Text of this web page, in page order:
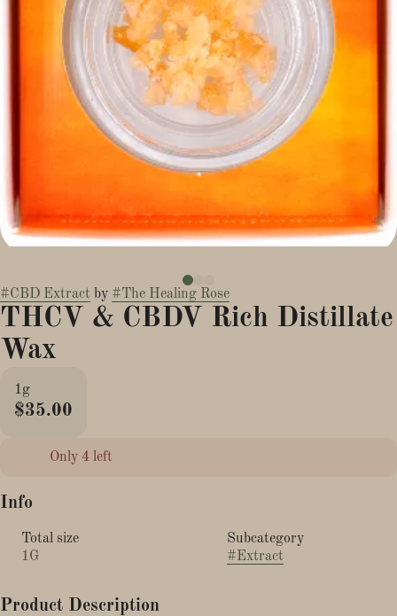
#CBD Extract by #The Healing Rose
THCV & CBDV Rich Distillate
Wax
1g
$35.00
Only 4 left
Info
Total size
1G
Subcategory
#Extract
Product Description